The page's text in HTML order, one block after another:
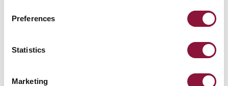
Preferences
Statistics
Marketing